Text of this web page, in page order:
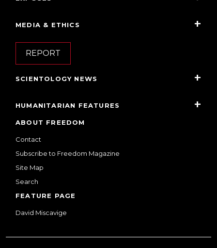
MEDIA & ETHICS
REPORT
SCIENTOLOGY NEWS
HUMANITARIAN FEATURES
ABOUT FREEDOM
Contact
Subscribe to Freedom Magazine
Site Map
Search
FEATURE PAGE
David Miscavige